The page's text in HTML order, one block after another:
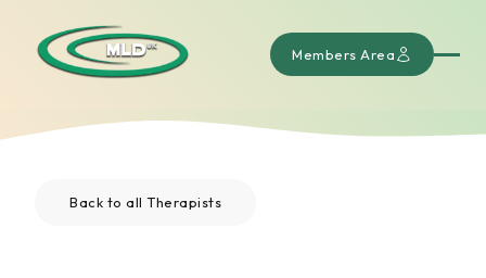
Members Area
Back to all Therapists